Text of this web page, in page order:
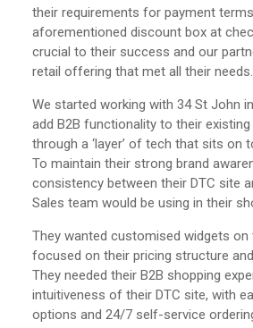
their requirements for payment
aforementioned discount box at
crucial to their success and our
retail offering that met all their needs.
We started working with 34 St John
add B2B functionality to their
through a ‘layer’ of tech that sits on
To maintain their strong brand
consistency between their DTC site
Sales team would be using in their
They wanted customised widgets on
focused on their pricing structure
They needed their B2B shopping
intuitiveness of their DTC site, with
options and 24/7 self-service